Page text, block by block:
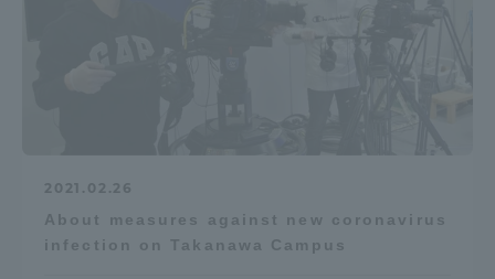
2021.02.26
About measures against new coronavirus
infection on Takanawa Campus